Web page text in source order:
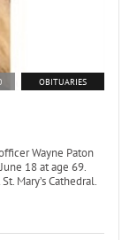
OBITUARIES
Wayne Paton
18 at age 69.
Mary’s Cathedral.